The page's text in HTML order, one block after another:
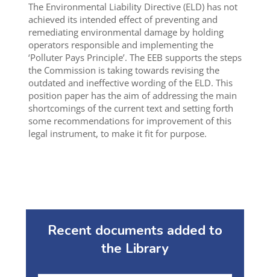
The Environmental Liability Directive (ELD) has not
achieved its intended effect of preventing and
remediating environmental damage by holding
operators responsible and implementing the
‘Polluter Pays Principle’. The EEB supports the steps
the Commission is taking towards revising the
outdated and ineffective wording of the ELD. This
position paper has the aim of addressing the main
shortcomings of the current text and setting forth
some recommendations for improvement of this
legal instrument, to make it fit for purpose.
Recent documents added to
the Library